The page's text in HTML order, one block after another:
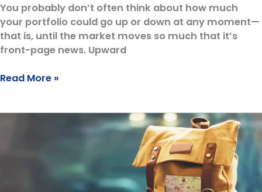
You probably don’t often think about how much
your portfolio could go up or down at any moment—
that is, until the market moves so much that it’s
front-page news. Upward
Protecting
Read More »